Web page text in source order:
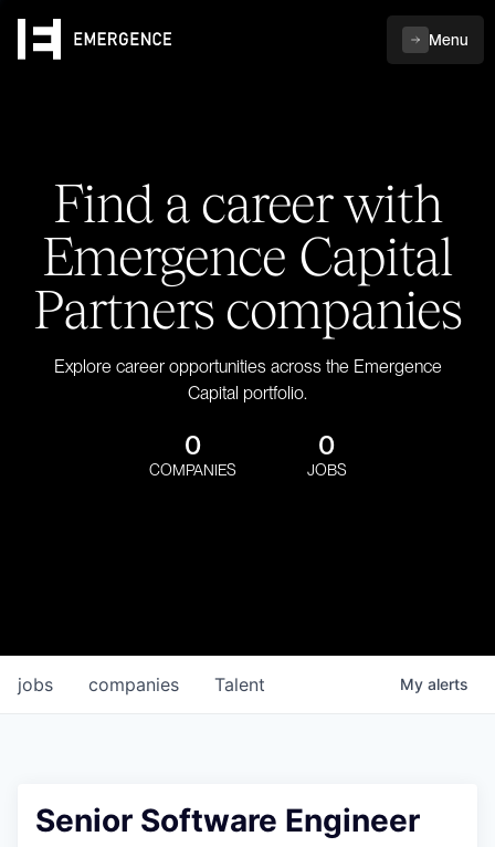
Menu
Find a career with
Emergence Capital
Partners companies
Explore career opportunities across the Emergence
Capital portfolio.
0
COMPANIES
0
JOBS
jobs companies Talent My alerts
Senior Software Engineer